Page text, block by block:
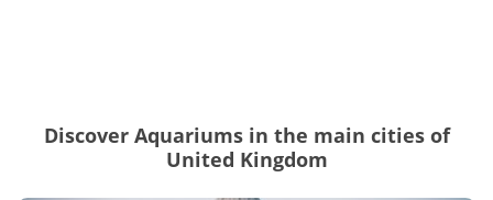
Discover Aquariums in the main cities of
United Kingdom